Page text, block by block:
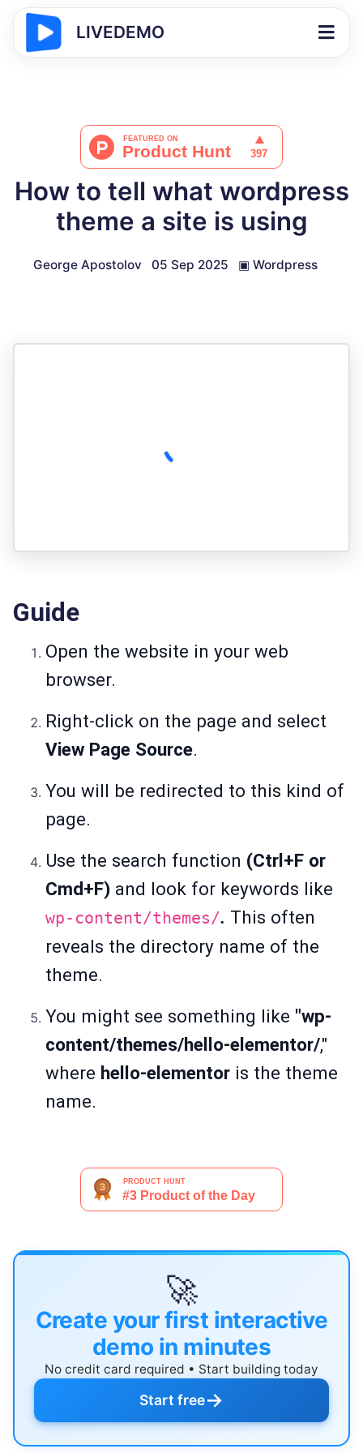
LIVEDEMO
How to tell what wordpress
theme a site is using
George Apostolov 05 Sep 2025 ▣ Wordpress
Guide
Open the website in your web
browser.
Right-click on the page and select
View Page Source.
You will be redirected to this kind of
page.
Use the search function (Ctrl+F or
Cmd+F) and look for keywords like
wp-content/themes/. This often
reveals the directory name of the
theme.
You might see something like "wp-
content/themes/hello-elementor/,"
where hello-elementor is the theme
name.
🚀
Create your first interactive
demo in minutes
No credit card required • Start building today
Start free→